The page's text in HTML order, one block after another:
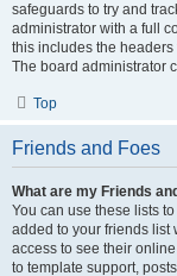
safeguards to try and
administrator with a full
this includes the
The board administrator
Top
Friends and Foes
What are my Friends
You can use these lists
added to your friends list
access to see their
to template support,